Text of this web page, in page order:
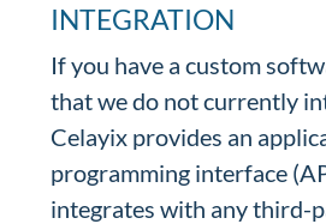
INTEGRATION
If you have a custom
that we do not currently
Celayix provides an
programming interface
integrates with any third-